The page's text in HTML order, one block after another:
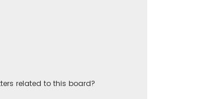
related to this board?